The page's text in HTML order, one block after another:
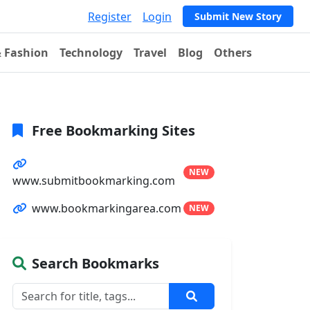
Register Login Submit New Story
Fashion Technology Travel Blog Others
Free Bookmarking Sites
www.submitbookmarking.com
NEW
www.bookmarkingarea.com NEW
Search Bookmarks